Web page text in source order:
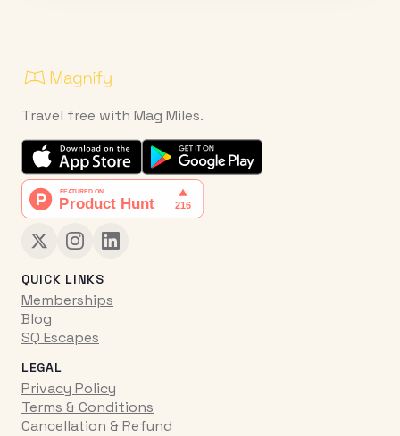
Travel free with Mag Miles.
QUICK LINKS
Memberships
Blog
SQ Escapes
LEGAL
Privacy Policy
Terms & Conditions
Cancellation & Refund